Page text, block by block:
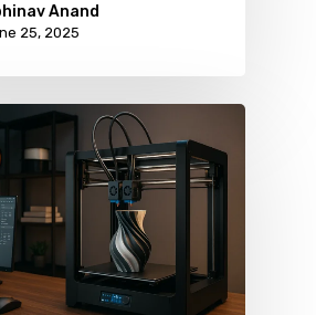
Anand
25, 2025